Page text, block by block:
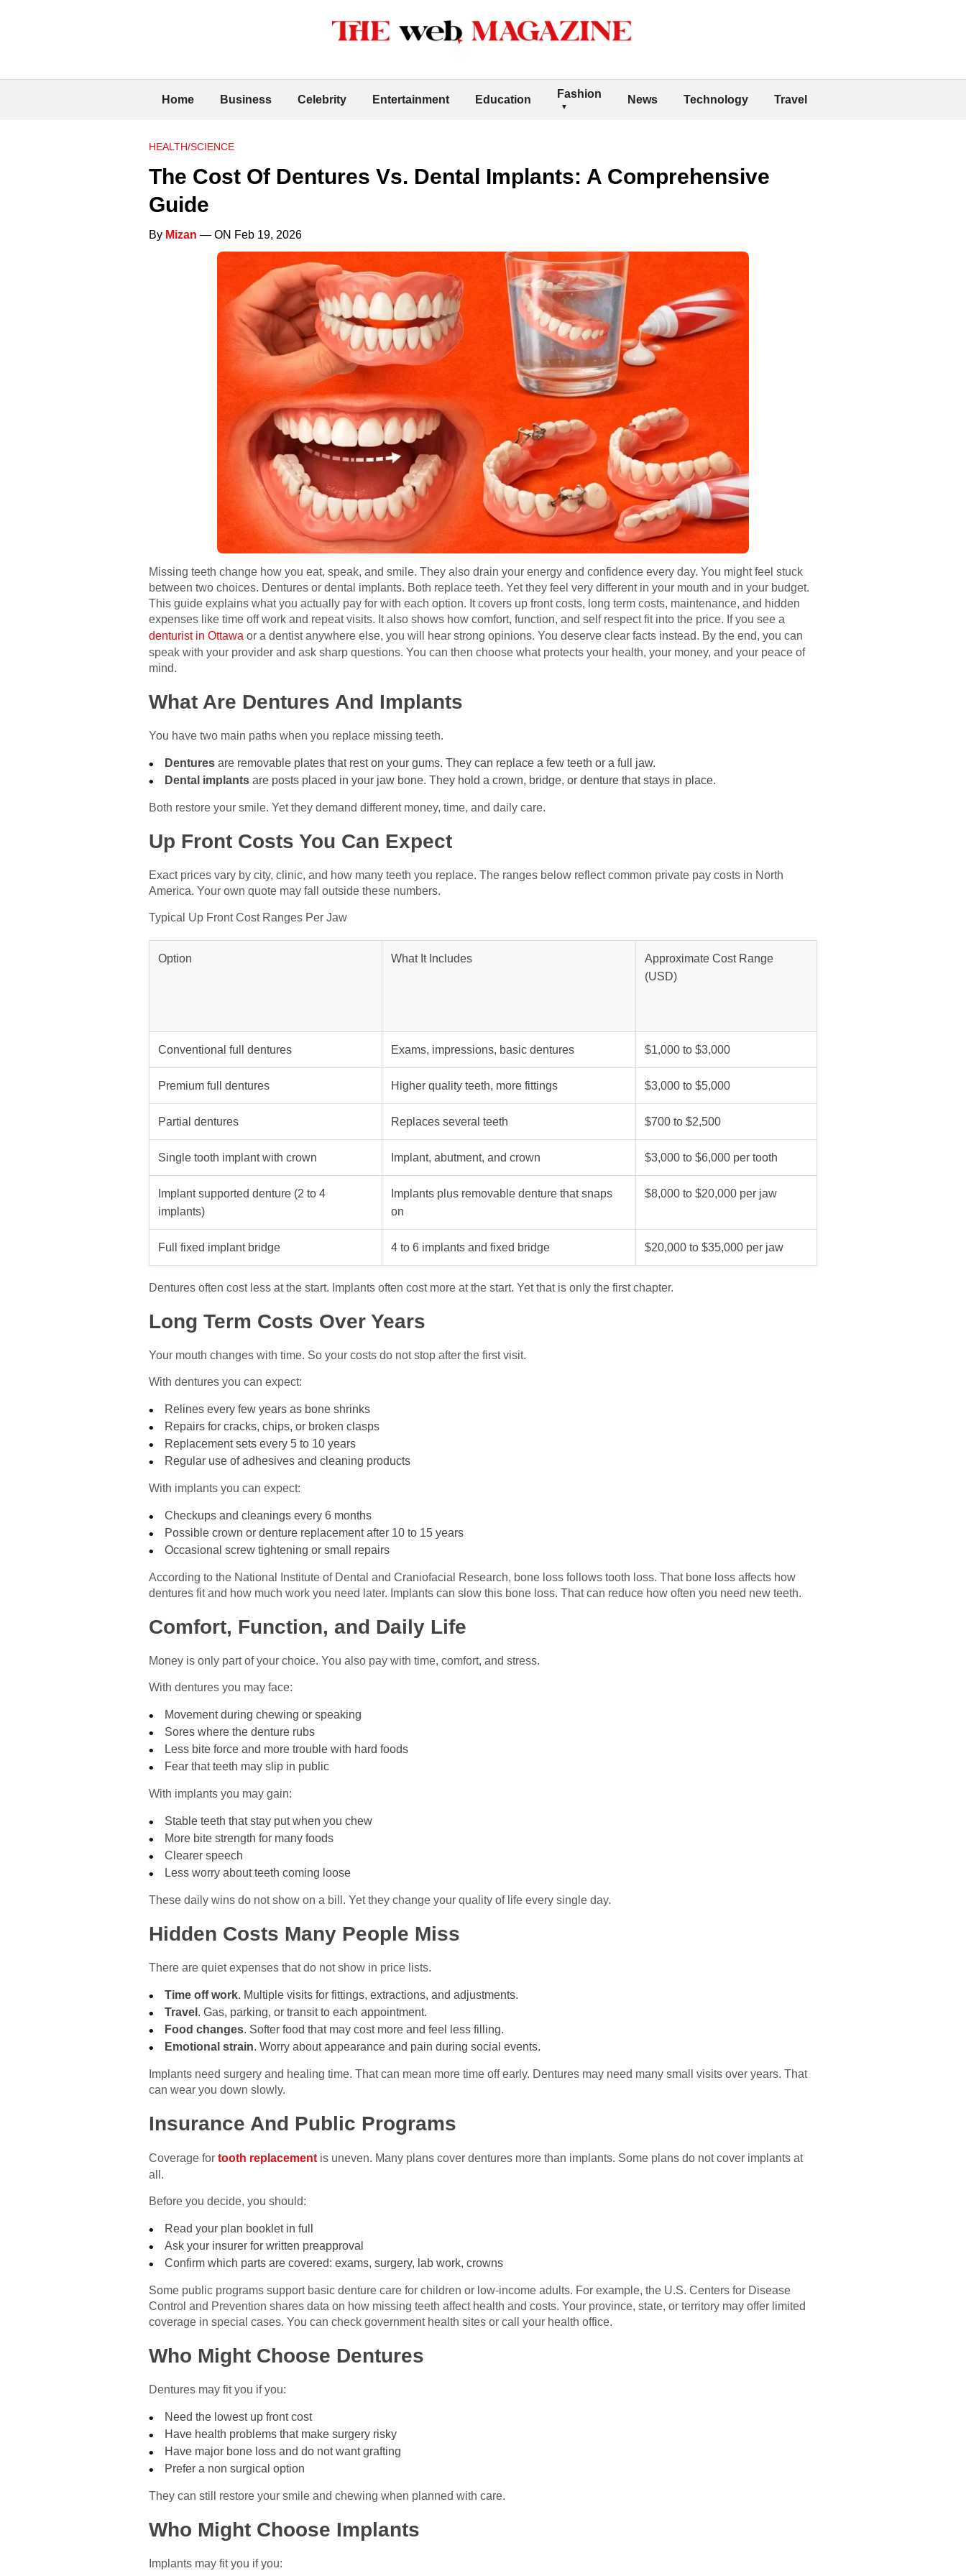
Home Business Celebrity Entertainment Education Fashion News Technology Travel
HEALTH/SCIENCE
The Cost Of Dentures Vs. Dental Implants: A Comprehensive
Guide
By Mizan — ON Feb 19, 2026
Missing teeth change how you eat, speak, and smile. They also drain your energy and confidence every day. You might feel stuck
between two choices. Dentures or dental implants. Both replace teeth. Yet they feel very different in your mouth and in your budget.
This guide explains what you actually pay for with each option. It covers up front costs, long term costs, maintenance, and hidden
expenses like time off work and repeat visits. It also shows how comfort, function, and self respect fit into the price. If you see a
denturist in Ottawa or a dentist anywhere else, you will hear strong opinions. You deserve clear facts instead. By the end, you can
speak with your provider and ask sharp questions. You can then choose what protects your health, your money, and your peace of
mind.
What Are Dentures And Implants
You have two main paths when you replace missing teeth.
Dentures are removable plates that rest on your gums. They can replace a few teeth or a full jaw.
Dental implants are posts placed in your jaw bone. They hold a crown, bridge, or denture that stays in place.
Both restore your smile. Yet they demand different money, time, and daily care.
Up Front Costs You Can Expect
Exact prices vary by city, clinic, and how many teeth you replace. The ranges below reflect common private pay costs in North
America. Your own quote may fall outside these numbers.
Typical Up Front Cost Ranges Per Jaw
Option What It Includes
Approximate Cost Range
(USD)
Conventional full dentures Exams, impressions, basic dentures $1,000 to $3,000
Premium full dentures Higher quality teeth, more fittings $3,000 to $5,000
Partial dentures Replaces several teeth $700 to $2,500
Single tooth implant with crown Implant, abutment, and crown $3,000 to $6,000 per tooth
Implant supported denture (2 to 4
implants)
Implants plus removable denture that snaps
on
$8,000 to $20,000 per jaw
Full fixed implant bridge 4 to 6 implants and fixed bridge $20,000 to $35,000 per jaw
Dentures often cost less at the start. Implants often cost more at the start. Yet that is only the first chapter.
Long Term Costs Over Years
Your mouth changes with time. So your costs do not stop after the first visit.
With dentures you can expect:
Relines every few years as bone shrinks
Repairs for cracks, chips, or broken clasps
Replacement sets every 5 to 10 years
Regular use of adhesives and cleaning products
With implants you can expect:
Checkups and cleanings every 6 months
Possible crown or denture replacement after 10 to 15 years
Occasional screw tightening or small repairs
According to the National Institute of Dental and Craniofacial Research, bone loss follows tooth loss. That bone loss affects how
dentures fit and how much work you need later. Implants can slow this bone loss. That can reduce how often you need new teeth.
Comfort, Function, and Daily Life
Money is only part of your choice. You also pay with time, comfort, and stress.
With dentures you may face:
Movement during chewing or speaking
Sores where the denture rubs
Less bite force and more trouble with hard foods
Fear that teeth may slip in public
With implants you may gain:
Stable teeth that stay put when you chew
More bite strength for many foods
Clearer speech
Less worry about teeth coming loose
These daily wins do not show on a bill. Yet they change your quality of life every single day.
Hidden Costs Many People Miss
There are quiet expenses that do not show in price lists.
Time off work. Multiple visits for fittings, extractions, and adjustments.
Travel . Gas, parking, or transit to each appointment.
Food changes. Softer food that may cost more and feel less filling.
Emotional strain. Worry about appearance and pain during social events.
Implants need surgery and healing time. That can mean more time off early. Dentures may need many small visits over years. That
can wear you down slowly.
Insurance And Public Programs
Coverage for tooth replacement is uneven. Many plans cover dentures more than implants. Some plans do not cover implants at
all.
Before you decide, you should:
Read your plan booklet in full
Ask your insurer for written preapproval
Confirm which parts are covered: exams, surgery, lab work, crowns
Some public programs support basic denture care for children or low-income adults. For example, the U.S. Centers for Disease
Control and Prevention shares data on how missing teeth affect health and costs. Your province, state, or territory may offer limited
coverage in special cases. You can check government health sites or call your health office.
Who Might Choose Dentures
Dentures may fit you if you:
Need the lowest up front cost
Have health problems that make surgery risky
Have major bone loss and do not want grafting
Prefer a non surgical option
They can still restore your smile and chewing when planned with care.
Who Might Choose Implants
Implants may fit you if you: